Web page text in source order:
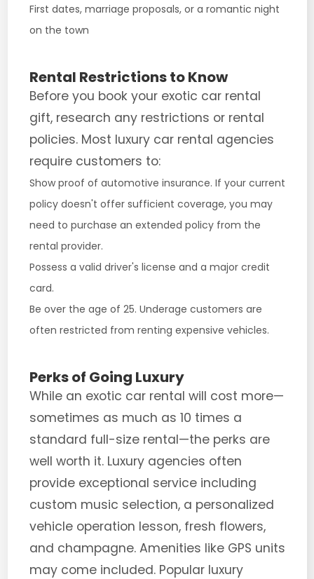
First dates, marriage proposals, or a romantic night
on the town
Rental Restrictions to Know
Before you book your exotic car rental
gift, research any restrictions or rental
policies. Most luxury car rental agencies
require customers to:
Show proof of automotive insurance. If your current
policy doesn't offer sufficient coverage, you may
need to purchase an extended policy from the
rental provider.
Possess a valid driver's license and a major credit
card.
Be over the age of 25. Underage customers are
often restricted from renting expensive vehicles.
Perks of Going Luxury
While an exotic car rental will cost more—
sometimes as much as 10 times a
standard full-size rental—the perks are
well worth it. Luxury agencies often
provide exceptional service including
custom music selection, a personalized
vehicle operation lesson, fresh flowers,
and champagne. Amenities like GPS units
may come included. Popular luxury